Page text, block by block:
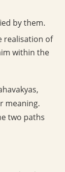
by them.
realisation of
within the
meaning.
two paths